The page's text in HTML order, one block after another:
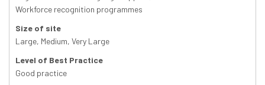
Workforce recognition programmes
Size of site
Large, Medium, Very Large
Level of Best Practice
Good practice